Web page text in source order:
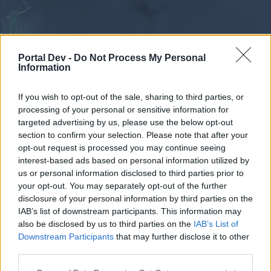
Portal Dev - Do Not Process My Personal
Information
If you wish to opt-out of the sale, sharing to third parties, or
processing of your personal or sensitive information for
targeted advertising by us, please use the below opt-out
section to confirm your selection. Please note that after your
opt-out request is processed you may continue seeing
interest-based ads based on personal information utilized by
us or personal information disclosed to third parties prior to
your opt-out. You may separately opt-out of the further
disclosure of your personal information by third parties on the
IAB’s list of downstream participants. This information may
also be disclosed by us to third parties on the IAB’s List of
Downstream Participants that may further disclose it to other
External Redirect
Dear forum reader,
Forums Calendar